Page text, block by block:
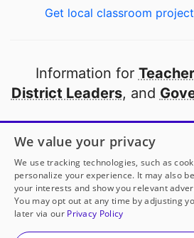
Get local classroom
Information for
District Leaders, and
Open to every public
thanks to
our
Partner with
© 2000-2026 DonorsChoose, a
We value your privacy
We use tracking technologies, such as
personalize your experience. It may also
your interests and show you relevant
You may opt out at any time by adjusting
later via our Privacy Policy